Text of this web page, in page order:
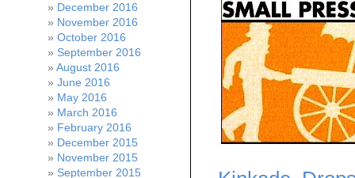
December 2016
November 2016
October 2016
September 2016
August 2016
June 2016
May 2016
March 2016
February 2016
December 2015
November 2015
September 2015